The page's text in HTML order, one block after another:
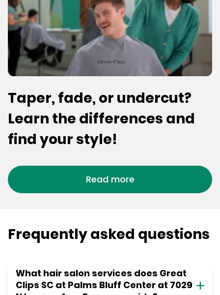
Taper, fade, or undercut?
Learn the differences and
find your style!
Read more
Frequently asked questions
What hair salon services does Great
Clips SC at Palms Bluff Center at 7029